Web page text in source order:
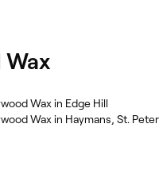
Wax
Wax in Edge Hill
Wax in Haymans, St. Peter